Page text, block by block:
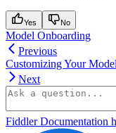
Yes No
Model Onboarding
Previous
Customizing Your
Next
Fiddler Documentation